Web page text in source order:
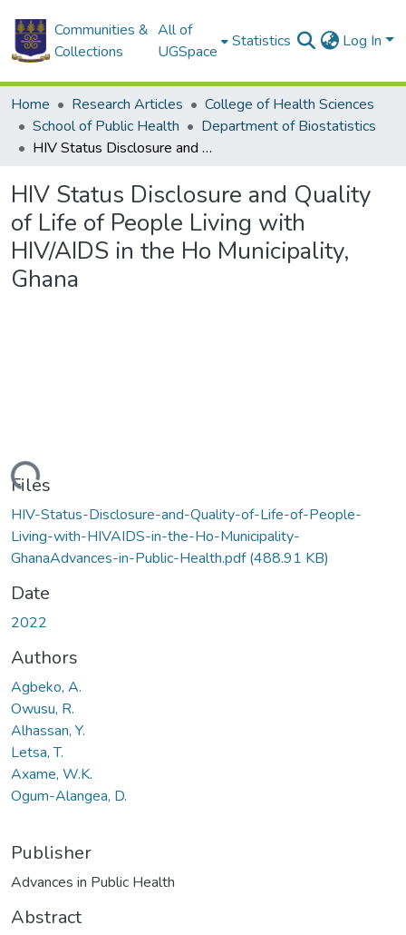
Communities &
Collections
All of
UGSpace
Statistics Log In
Home Research Articles
College of Health Sciences
School of Public Health
Department of Biostatistics
HIV Status Disclosure and Quality of Life of People Living with HIV/AIDS in the Ho Municipality, Ghana
HIV Status Disclosure and Quality
of Life of People Living with
HIV/AIDS in the Ho Municipality,
Ghana
Files
HIV-Status-Disclosure-and-Quality-of-Life-of-People-
Living-with-HIVAIDS-in-the-Ho-Municipality-
GhanaAdvances-in-Public-Health.pdf(488.91 KB)
Date
2022
Authors
Agbeko, A.
Owusu, R.
Alhassan, Y.
Letsa, T.
Axame, W.K.
Ogum-Alangea, D.
Publisher
Advances in Public Health
Abstract